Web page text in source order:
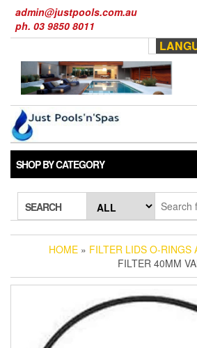
the
admin@justpools.com.au
ph. 03 9850 8011
SHOP BY CATEGORY
SEARCH
HOME » FILTER LIDS O-RINGS
FILTER 40MM